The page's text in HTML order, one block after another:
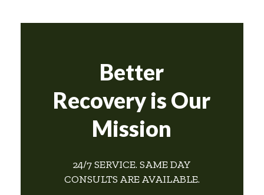
Better
Recovery is Our
Mission
24/7 SERVICE. SAME DAY
CONSULTS ARE AVAILABLE.